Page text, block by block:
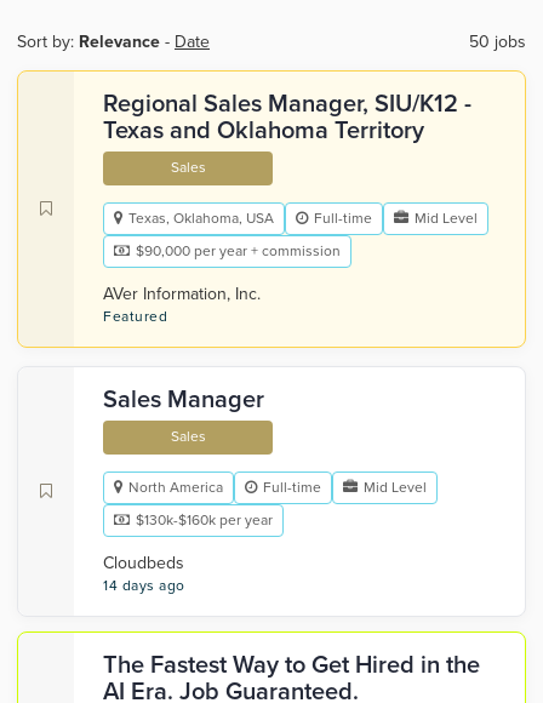
Sort by: Relevance - Date 50 jobs
Regional Sales Manager, SIU/K12 -
Texas and Oklahoma Territory
Sales
Texas, Oklahoma, USA Full-time
Mid Level
$90,000 per year + commission
AVer Information, Inc.
Featured
Sales Manager
Sales
North America Full-time
Mid Level
$130k-$160k per year
Cloudbeds
14 days ago
The Fastest Way to Get Hired in the
AI Era. Job Guaranteed.